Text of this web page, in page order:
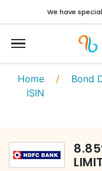
We have
Home / Bond
ISIN
8.85